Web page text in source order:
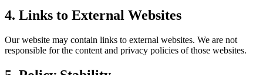
4. Links to External Websites
Our website may contain links to external websites. We are not
responsible for the content and privacy policies of those websites.